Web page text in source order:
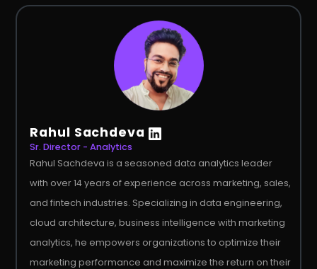
Rahul Sachdeva
Sr. Director - Analytics
Rahul Sachdeva is a seasoned data analytics leader
with over 14 years of experience across marketing, sales,
and fintech industries. Specializing in data engineering,
cloud architecture, business intelligence with marketing
analytics, he empowers organizations to optimize their
marketing performance and maximize the return on their